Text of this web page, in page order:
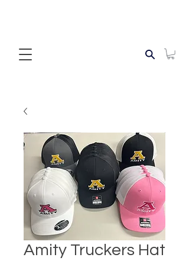
Amity Truckers Hat